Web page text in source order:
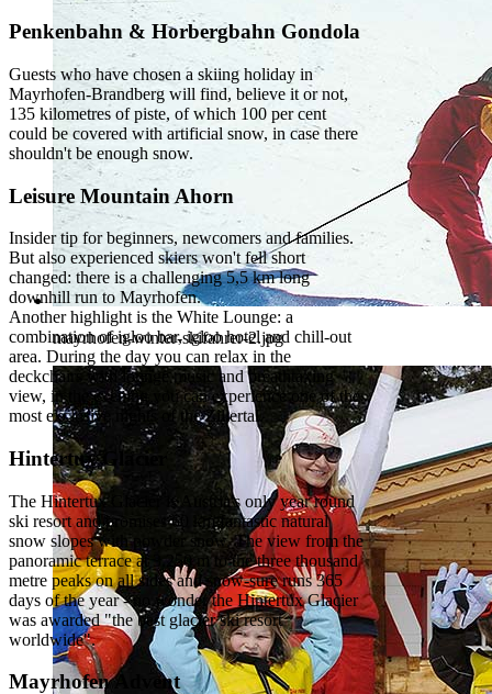
mayrhofen-winter-skifahrer-2.jpg
Penkenbahn & Horbergbahn Gondola
Guests who have chosen a skiing holiday in
Mayrhofen-Brandberg will find, believe it or not,
135 kilometres of piste, of which 100 per cent
could be covered with artificial snow, in case there
shouldn't be enough snow.
Leisure Mountain Ahorn
Insider tip for beginners, newcomers and families.
But also experienced skiers won't fell short
changed: there is a challenging 5,5 km long
downhill run to Mayrhofen.
Another highlight is the White Lounge: a
combination of igloo bar, igloo hotel and chill-out
area. During the day you can relax in the
deckchairs with lounge music and breathtaking
view, in the evening you can experience one of the
most exclusive nights of the Zillertal.
Hintertux Glacier
The Hintertux Glacier is Austria's only year round
ski resort and promises 60 km fantastic natural
snow slopes with powder snow. The view from the
panoramic terrace at 3.250 m to the three thousand
metre peaks on all sides and snow-sure runs 365
days of the year - no wonder the Hintertux Glacier
was awarded "the best glacier ski resort
worldwide".
Mayrhofen Advent